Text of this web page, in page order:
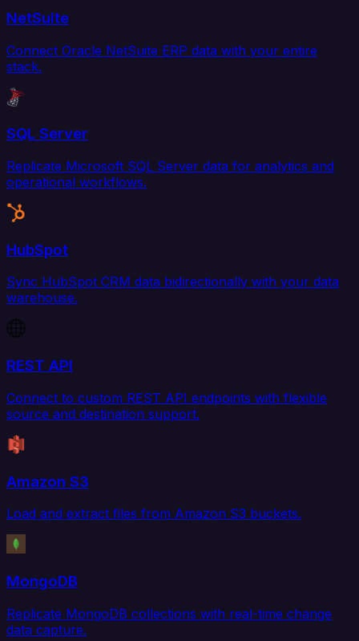
NetSuite
Connect Oracle NetSuite ERP data with your entire
stack.
SQL Server
Replicate Microsoft SQL Server data for analytics and
operational workflows.
HubSpot
Sync HubSpot CRM data bidirectionally with your data
warehouse.
REST API
Connect to custom REST API endpoints with flexible
source and destination support.
Amazon S3
Load and extract files from Amazon S3 buckets.
MongoDB
Replicate MongoDB collections with real-time change
data capture.